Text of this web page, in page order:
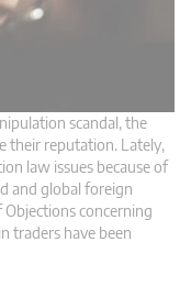
scandal, the
their reputation. Lately,
law issues because of
and global foreign
concerning
traders have been